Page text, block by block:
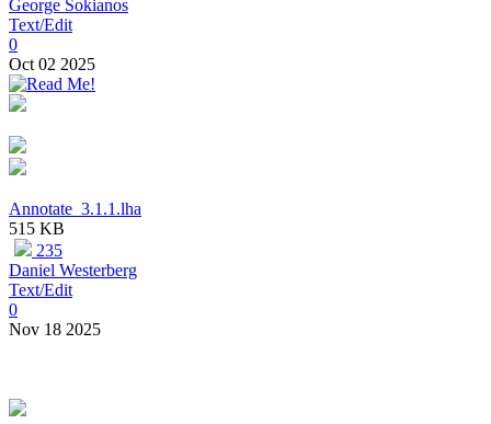
George Sokianos
Text/Edit
0
Oct 02 2025
Annotate_3.1.1.lha
515 KB
235
Daniel Westerberg
Text/Edit
0
Nov 18 2025